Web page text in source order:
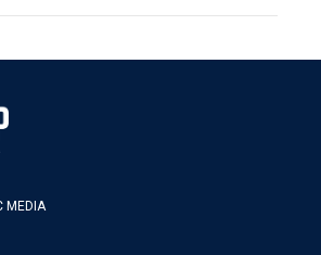
MEDIA